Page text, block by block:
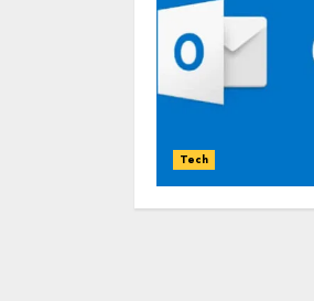
Tech